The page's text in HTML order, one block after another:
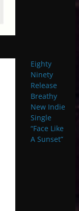
Eighty
Ninety
Release
Breathy
New Indie
Single
“Face Like
A Sunset”